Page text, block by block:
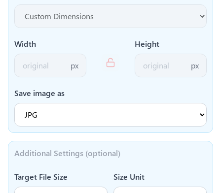
Width
px
Height
px
Save image as
Additional Settings (optional)
Target File Size Size Unit